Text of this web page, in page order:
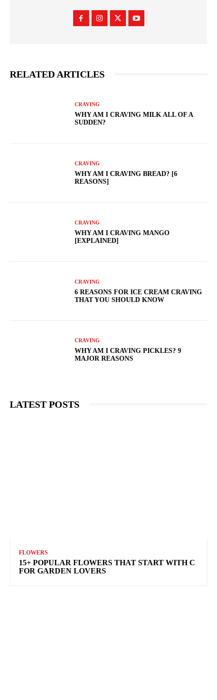
RELATED ARTICLES
CRAVING
WHY AM I CRAVING MILK ALL OF A
SUDDEN?
CRAVING
WHY AM I CRAVING BREAD? [6
REASONS]
CRAVING
WHY AM I CRAVING MANGO
[EXPLAINED]
CRAVING
6 REASONS FOR ICE CREAM CRAVING
THAT YOU SHOULD KNOW
CRAVING
WHY AM I CRAVING PICKLES? 9
MAJOR REASONS
LATEST POSTS
FLOWERS
15+ POPULAR FLOWERS THAT START WITH C
FOR GARDEN LOVERS